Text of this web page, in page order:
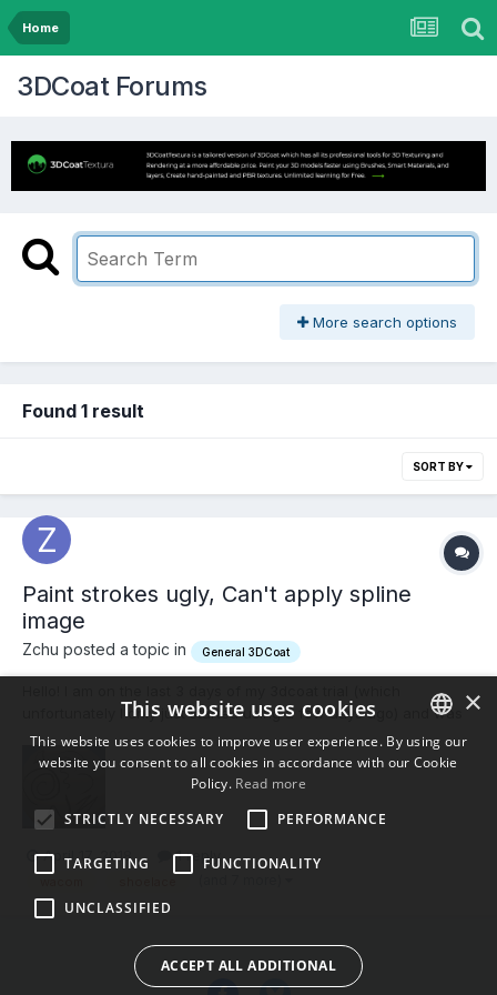
Home
3DCoat Forums
More search options
Found 1 result
SORT BY
Paint strokes ugly, Can't apply spline
image
Zchu posted a topic in General 3DCoat
unfortunately I only just started using a few days ago) and was
really liking it, but ran into some trouble. First of all I can not
figure out how to apply the Spline Images. I am following the
official 3dcoat youtube tutorial on painting...
April 17, 2018 1 reply
ENGLISH
×
This website uses cookies
This website uses cookies to improve user experience. By using our
website you consent to all cookies in accordance with our Cookie
Policy. Read more
STRICTLY NECESSARY
PERFORMANCE
TARGETING FUNCTIONALITY
UNCLASSIFIED
ACCEPT ALL ADDITIONAL